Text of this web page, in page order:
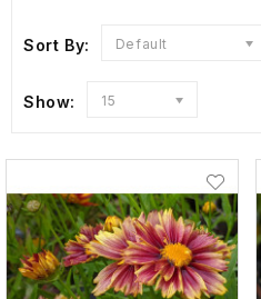
Sort By: Default
Show: 15